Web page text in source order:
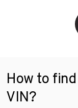
How to
VIN?